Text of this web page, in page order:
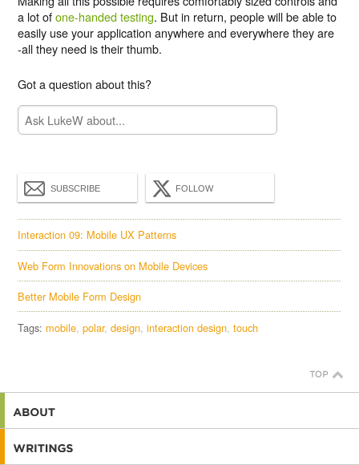
a lot ofone-handed testing. But in return, people will be able to
easily use your application anywhere and everywhere they are
-all they need is their thumb.
Got a question about this?
SUBSCRIBE FOLLOW
Interaction 09: Mobile UX Patterns
Web Form Innovations on Mobile Devices
Better Mobile Form Design
Tags: mobile polar design interaction design touch